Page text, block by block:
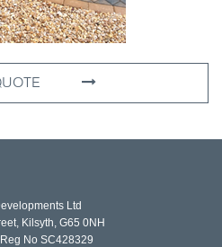
Ltd
Kilsyth, G65 0NH
No SC428329